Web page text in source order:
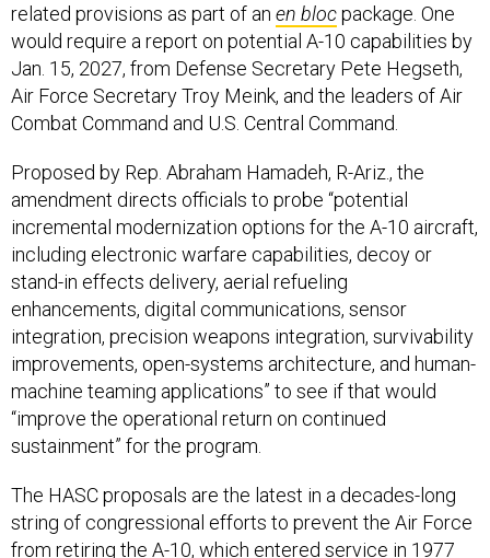
related provisions as part of an en blocpackage. One
would require a report on potential A-10 capabilities by
Jan. 15, 2027, from Defense Secretary Pete Hegseth,
Air Force Secretary Troy Meink, and the leaders of Air
Combat Command and U.S. Central Command.
Proposed by Rep. Abraham Hamadeh, R-Ariz., the
amendment directs officials to probe “potential
incremental modernization options for the A-10 aircraft,
including electronic warfare capabilities, decoy or
stand-in effects delivery, aerial refueling
enhancements, digital communications, sensor
integration, precision weapons integration, survivability
improvements, open-systems architecture, and human-
machine teaming applications” to see if that would
“improve the operational return on continued
sustainment” for the program.
The HASC proposals are the latest in a decades-long
string of congressional efforts to prevent the Air Force
from retiring the A-10, which entered service in 1977